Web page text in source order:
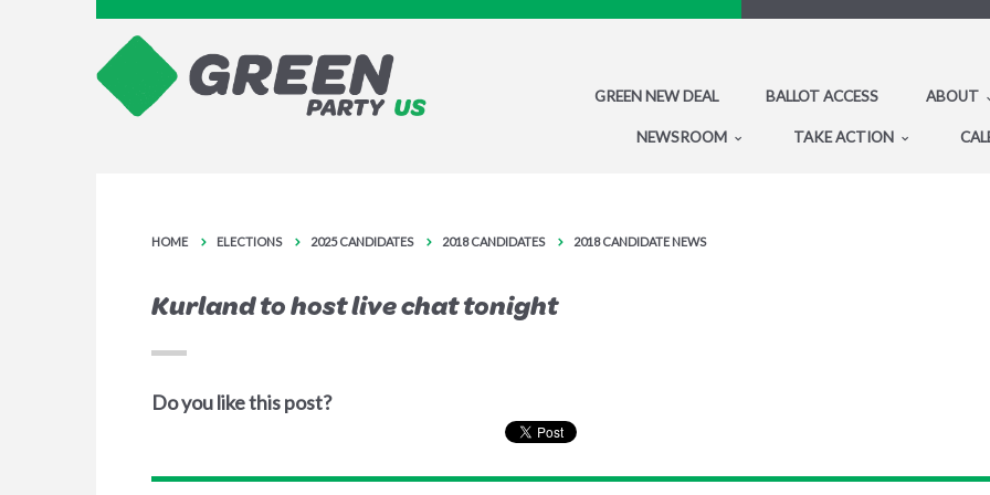
GREEN NEW DEAL BALLOT ACCESS ABOUT
NEWSROOM TAKE ACTION
HOME ELECTIONS 2025 CANDIDATES 2018 CANDIDATES 2018 CANDIDATE NEWS
Kurland to host live chat tonight
Do you like this post?